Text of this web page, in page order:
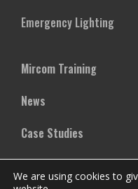
Emergency Lighting
Mircom Training
News
Case Studies
Vertical Markets
We are using cookies to